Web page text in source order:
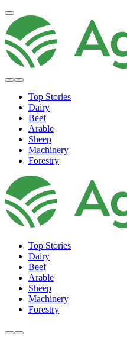
Top Stories
Dairy
Beef
Arable
Sheep
Machinery
Forestry
Top Stories
Dairy
Beef
Arable
Sheep
Machinery
Forestry